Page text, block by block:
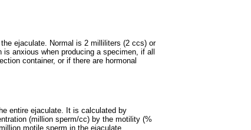
ejaculate. Normal is 2 milliliters (2 ccs) or
anxious when producing a specimen, if all
container, or if there are hormonal
entire ejaculate. It is calculated by
(million sperm/cc) by the motility (%
motile sperm in the ejaculate.